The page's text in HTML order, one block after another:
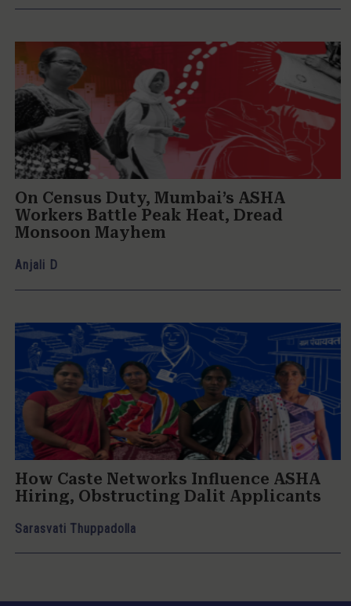
On Census Duty, Mumbai’s ASHA
Workers Battle Peak Heat, Dread
Monsoon Mayhem
Anjali D
How Caste Networks Influence ASHA
Hiring, Obstructing Dalit Applicants
Sarasvati Thuppadolla